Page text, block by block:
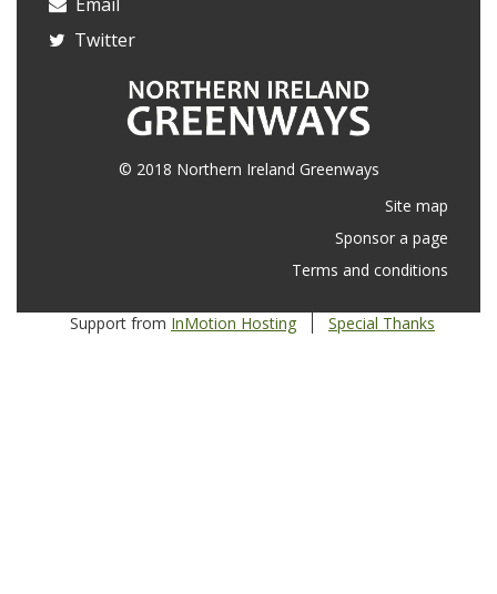
Twitter
© 2018 Northern Ireland Greenways
Site map
Sponsor a page
Terms and conditions
Support from InMotion Hosting Special Thanks